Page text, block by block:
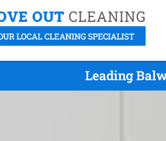
Leading